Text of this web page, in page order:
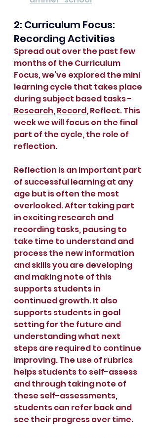
2: Curriculum Focus:
Recording Activities
Spread out over the past few
months of the Curriculum
Focus, we’ve explored the mini
learning cycle that takes place
during subject based tasks -
Research, Record, Reflect. This
week we will focus on the final
part of the cycle, the role of
reflection.
Reflection is an important part
of successful learning at any
age but is often the most
overlooked. After taking part
in exciting research and
recording tasks, pausing to
take time to understand and
process the new information
and skills you are developing
and making note of this
supports students in
continued growth. It also
supports students in goal
setting for the future and
understanding what next
steps are required to continue
improving. The use of rubrics
helps students to self-assess
and through taking note of
these self-assessments,
students can refer back and
see their progress over time.